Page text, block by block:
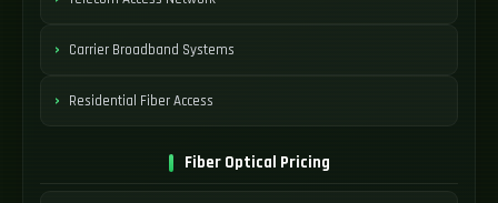
Carrier Broadband Systems
Residential Fiber Access
Fiber Optical Pricing